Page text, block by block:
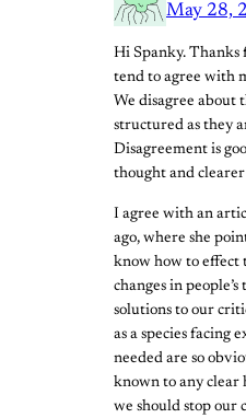
May 28,
Hi Spanky. Thanks
tend to agree with
We disagree about
structured as they
Disagreement is
thought and
I agree with an
ago, where she
know how to effect
changes in
solutions to our
as a species facing
needed are so
known to any clear
we should stop our